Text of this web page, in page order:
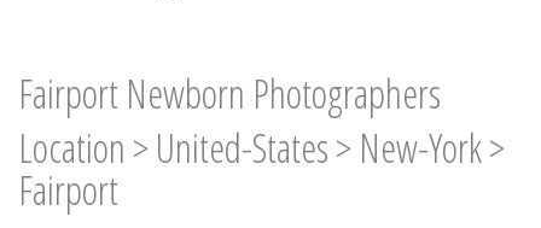
Fairport Newborn Photographers
Location > United-States> New-York>
Fairport